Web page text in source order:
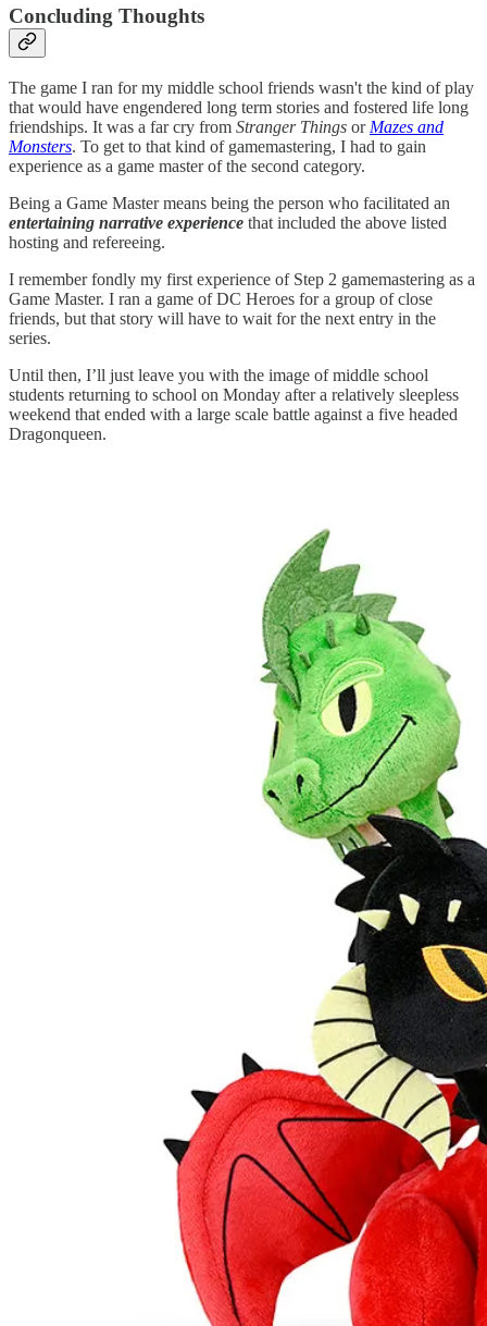
Concluding Thoughts
The game I ran for my middle school friends wasn't the kind of play
that would have engendered long term stories and fostered life long
friendships. It was a far cry from Stranger Things or Mazes and
Monsters. To get to that kind of gamemastering, I had to gain
experience as a game master of the second category.
Being a Game Master means being the person who facilitated an
entertaining narrative experience that included the above listed
hosting and refereeing.
I remember fondly my first experience of Step 2 gamemastering as a
Game Master. I ran a game of DC Heroes for a group of close
friends, but that story will have to wait for the next entry in the
series.
Until then, I’ll just leave you with the image of middle school
students returning to school on Monday after a relatively sleepless
weekend that ended with a large scale battle against a five headed
Dragonqueen.